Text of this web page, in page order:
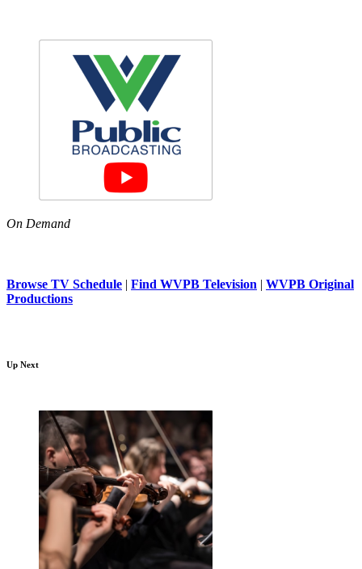
On Demand
Browse TV Schedule | Find WVPB Television | WVPB Original
Productions
Up Next